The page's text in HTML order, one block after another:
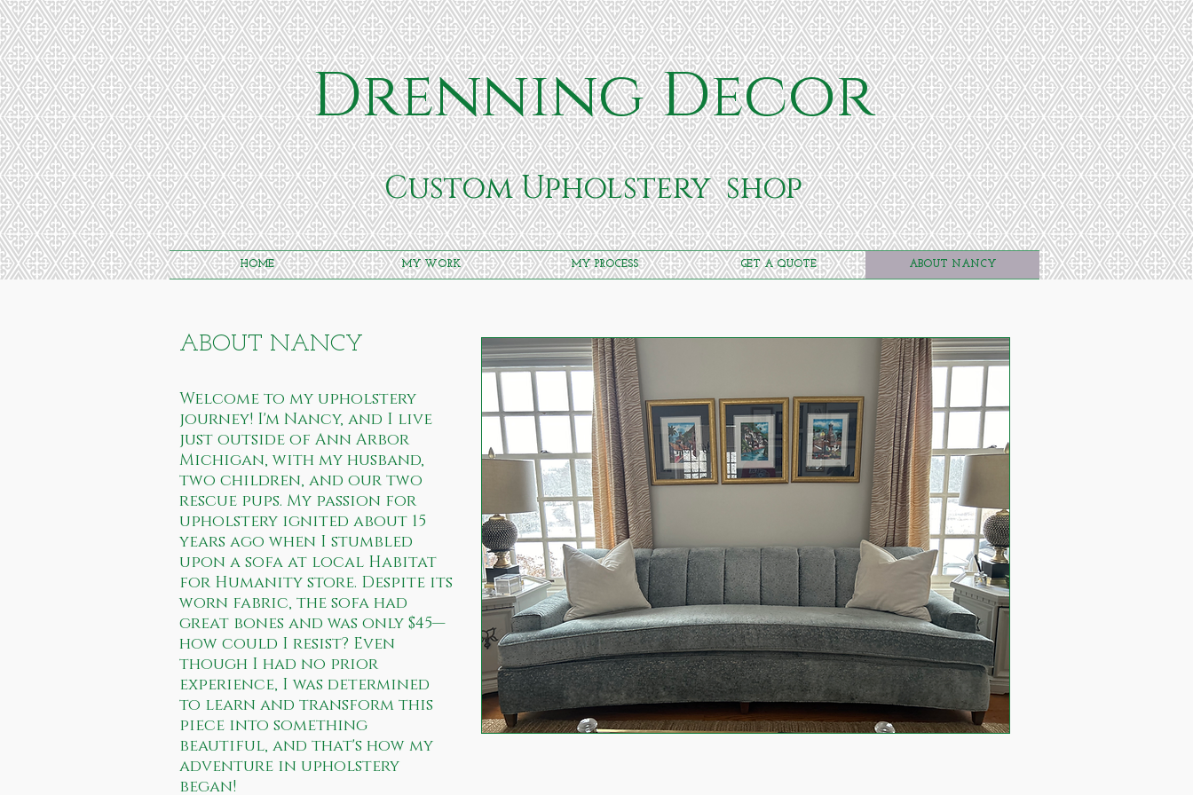
Drenning Decor
Custom Upholstery shop
HOME MY WORK MY PROCESS GET A QUOTE ABOUT NANCY
ABOUT NANCY
Welcome to my upholstery
journey! I'm Nancy, and I live
just outside of Ann Arbor
Michigan, with my husband,
two children, and our two
rescue pups. My passion for
upholstery ignited about 15
years ago when I stumbled
upon a sofa at local Habitat
for Humanity store. Despite its
worn fabric, the sofa had
great bones and was only $45—
how could I resist? Even
though I had no prior
experience, I was determined
to learn and transform this
piece into something
beautiful, and that's how my
adventure in upholstery
began!